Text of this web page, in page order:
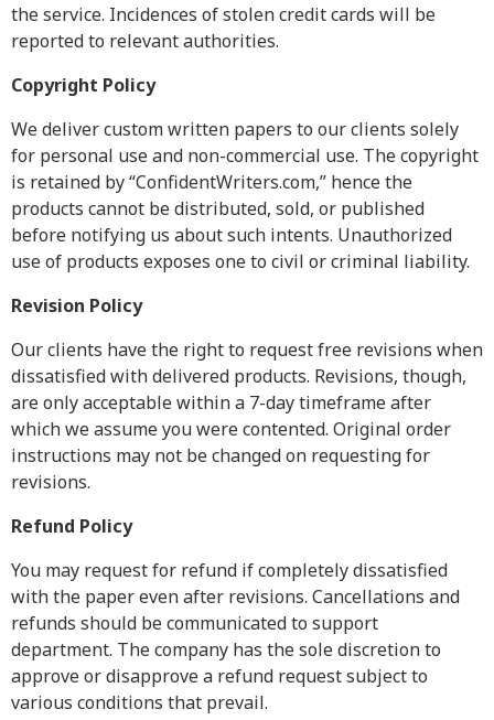
the service. Incidences of stolen credit cards will be
reported to relevant authorities.
Copyright Policy
We deliver custom written papers to our clients solely
for personal use and non-commercial use. The copyright
is retained by “ConfidentWriters.com,” hence the
products cannot be distributed, sold, or published
before notifying us about such intents. Unauthorized
use of products exposes one to civil or criminal liability.
Revision Policy
Our clients have the right to request free revisions when
dissatisfied with delivered products. Revisions, though,
are only acceptable within a 7-day timeframe after
which we assume you were contented. Original order
instructions may not be changed on requesting for
revisions.
Refund Policy
You may request for refund if completely dissatisfied
with the paper even after revisions. Cancellations and
refunds should be communicated to support
department. The company has the sole discretion to
approve or disapprove a refund request subject to
various conditions that prevail.
Pricing
Discount Policy
Resources
Blog
Writing Formats
Samples
Sitemap